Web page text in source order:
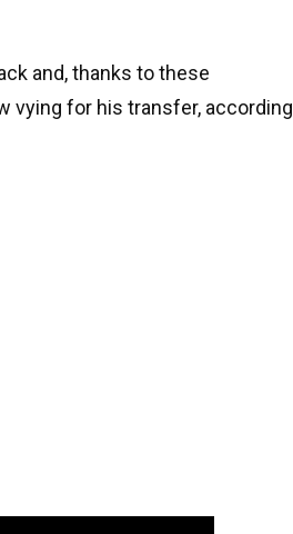
and, thanks to these
vying for his transfer, according